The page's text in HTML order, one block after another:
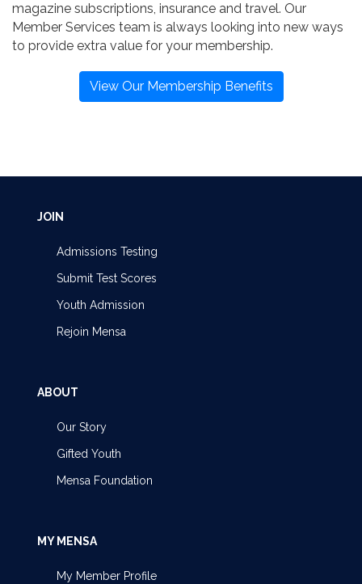
magazine subscriptions, insurance and travel. Our
Member Services team is always looking into new ways
to provide extra value for your membership.
View Our Membership Benefits
JOIN
Admissions Testing
Submit Test Scores
Youth Admission
Rejoin Mensa
ABOUT
Our Story
Gifted Youth
Mensa Foundation
MY MENSA
My Member Profile